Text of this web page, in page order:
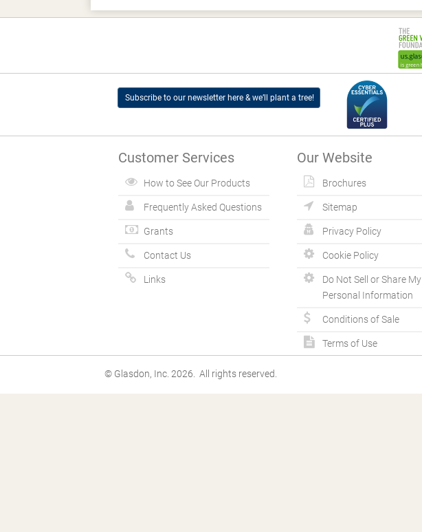
Subscribe to our newsletter here & we’ll plant a tree!
Customer Services
How to See Our Products
Frequently Asked Questions
Grants
Contact Us
Links
Our Website
Brochures
Sitemap
Privacy Policy
Cookie Policy
Do Not Sell or Share My
Personal Information
Conditions of Sale
Terms of Use
© Glasdon, Inc. 2026. All rights reserved.